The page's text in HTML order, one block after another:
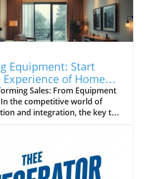
Equipment: Start
of Home
Sales: From Equipment
the competitive world of
and integration, the key to
clients walk into a showroom,
concerned about how their